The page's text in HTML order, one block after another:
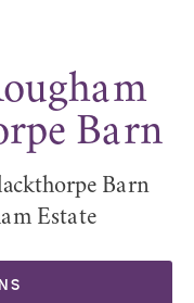
Barn
Barn
Estate